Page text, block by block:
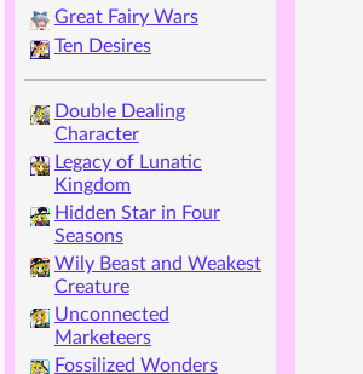
Great Fairy Wars
Ten Desires
Double Dealing
Character
Legacy of Lunatic
Kingdom
Hidden Star in Four
Seasons
Wily Beast and Weakest
Creature
Unconnected
Marketeers
Fossilized Wonders